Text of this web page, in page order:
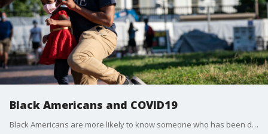
Black Americans and COVID19
Black Americans are more likely to know someone who has been diagnosed with COVID-19 according to a survey.